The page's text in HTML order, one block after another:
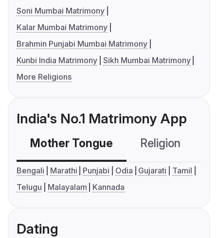
Soni Mumbai Matrimony
Kalar Mumbai Matrimony
Brahmin Punjabi Mumbai Matrimony
Kunbi India Matrimony Sikh Mumbai Matrimony
More Religions
India's No.1 Matrimony App
Mother Tongue Religion
Bengali Marathi Punjabi Odia Gujarati
Tamil
Telugu
Malayalam Kannada
Dating